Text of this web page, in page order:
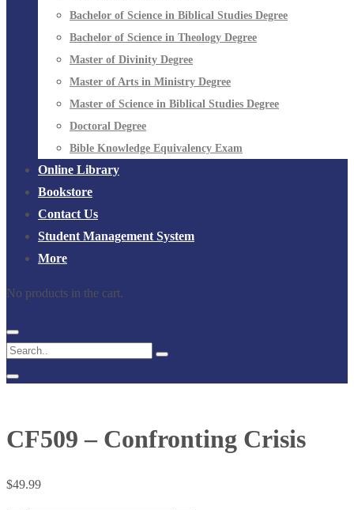
Bachelor of Science in Biblical Studies Degree
Bachelor of Science in Theology Degree
Master of Divinity Degree
Master of Arts in Ministry Degree
Master of Science in Biblical Studies Degree
Doctoral Degree
Bible Knowledge Equivalency Exam
Online Library
Bookstore
Contact Us
Student Management System
More
No products in the cart.
CF509 – Confronting Crisis
$49.99